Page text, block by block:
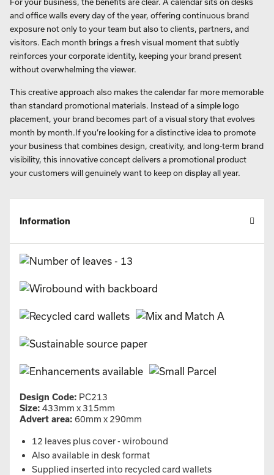
and office walls every day of the year, offering continuous brand
exposure not only to your team but also to clients, partners, and
visitors. Each month brings a fresh visual moment that subtly
reinforces your corporate identity, keeping your brand present
without overwhelming the viewer.
This creative approach also makes the calendar far more memorable
than standard promotional materials. Instead of a simple logo
placement, your brand becomes part of a visual story that evolves
month by month.If you’re looking for a distinctive idea to promote
your business that combines design, creativity, and long-term brand
visibility, this innovative concept delivers a promotional product
your customers will genuinely want to keep on display all year.
Information
Design Code: PC213
Size: 433mm x 315mm
Advert area: 60mm x 290mm
12 leaves plus cover - wirobound
Also available in desk format
Supplied inserted into recycled card wallets